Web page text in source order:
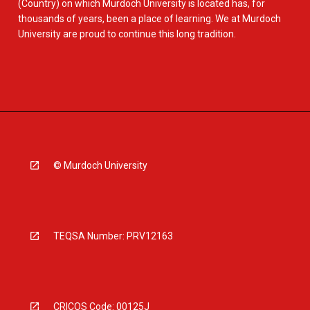
(Country) on which Murdoch University is located has, for
thousands of years, been a place of learning. We at Murdoch
University are proud to continue this long tradition.
© Murdoch University
TEQSA Number: PRV12163
CRICOS Code: 00125J